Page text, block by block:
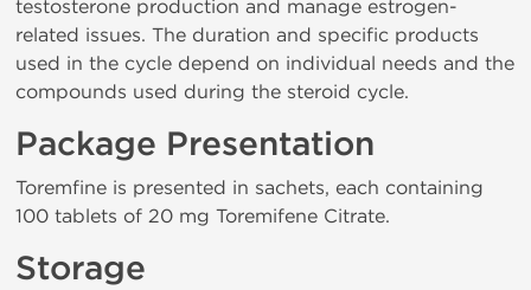
testosterone production and manage estrogen-
related issues. The duration and specific products
used in the cycle depend on individual needs and the
compounds used during the steroid cycle.
Package Presentation
Toremfine is presented in sachets, each containing
100 tablets of 20 mg Toremifene Citrate.
Storage